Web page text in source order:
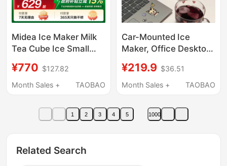
Midea Ice Maker Milk
Tea Cube Ice Small
Automatic Ice Maker
Office Stainless Steel
¥770 $127.82
Month Sales +
TAOBAO
Car-Mounted Ice
Maker, Office Desktop
Cube Maker, Mini
Household Cube Ice
¥219.9 $36.51
Month Sales +
TAOBAO
1 2 3 4 5 1000
Related Search